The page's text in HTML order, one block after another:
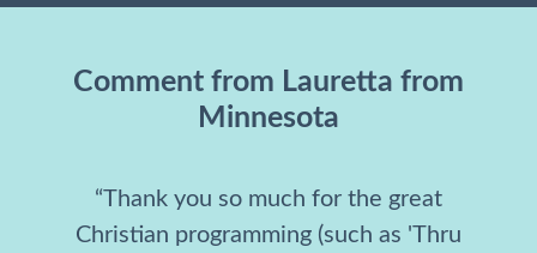
Comment from Lauretta from
Minnesota
“Thank you so much for the great
Christian programming (such as 'Thru